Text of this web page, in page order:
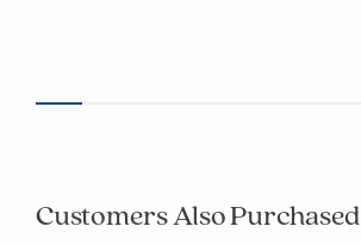
Customers Also Purchased